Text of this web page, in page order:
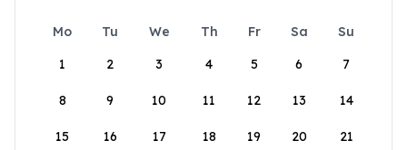
Mo Tu We Th Fr Sa
Su
1
2 3 4 5 6 7
8 9 10 11 12 13 14
15 16 17 18 19 20 21